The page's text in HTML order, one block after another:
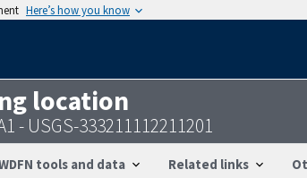
Here’s how you know
location
- USGS-333211112211201
tools and data Related links